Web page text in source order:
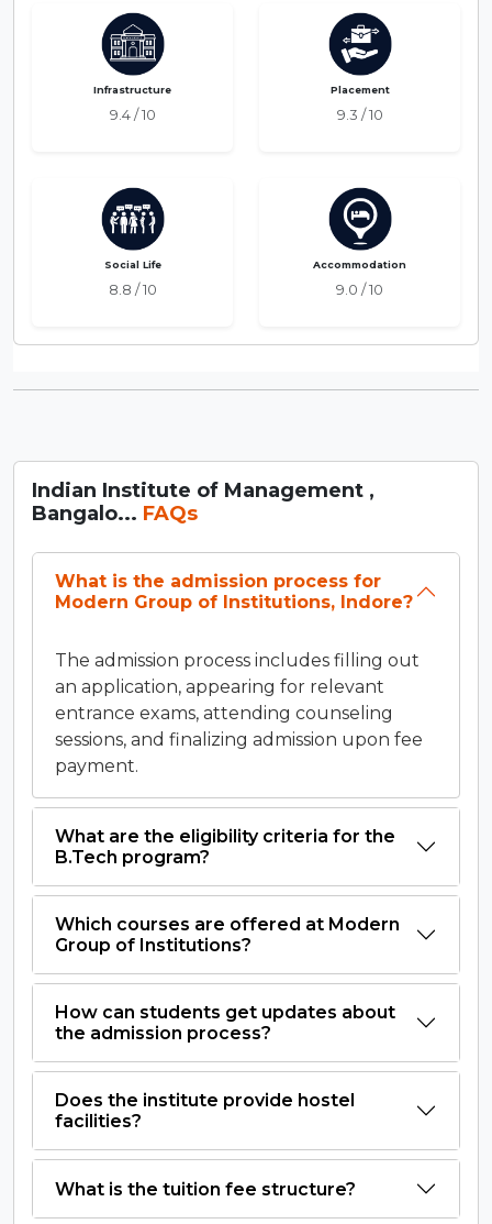
Infrastructure
9.4 / 10
Placement
9.3 / 10
Social Life
8.8 / 10
Accommodation
9.0 / 10
Indian Institute of Management ,
Bangalo... FAQs
What is the admission process for
Modern Group of Institutions, Indore?
The admission process includes filling out
an application, appearing for relevant
entrance exams, attending counseling
sessions, and finalizing admission upon fee
payment.
What are the eligibility criteria for the
B.Tech program?
Which courses are offered at Modern
Group of Institutions?
How can students get updates about
the admission process?
Does the institute provide hostel
facilities?
What is the tuition fee structure?